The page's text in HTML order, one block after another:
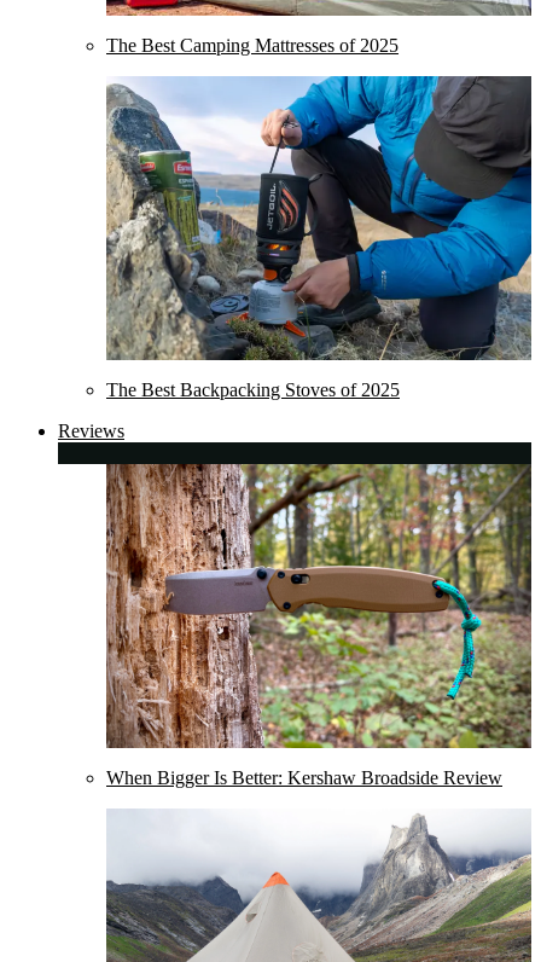
The Best Camping Mattresses of 2025
The Best Backpacking Stoves of 2025
Reviews
When Bigger Is Better: Kershaw Broadside Review